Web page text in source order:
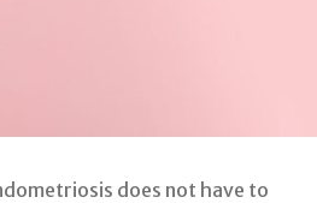
does not have to